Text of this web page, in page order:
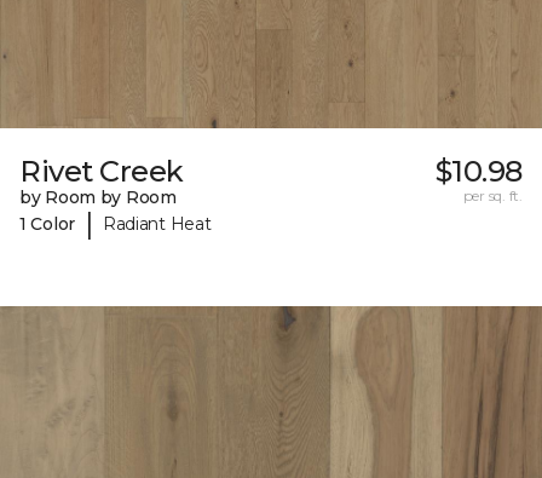
Rivet Creek
by Room by Room
1 Color
| Radiant Heat
$10.98
per sq. ft.